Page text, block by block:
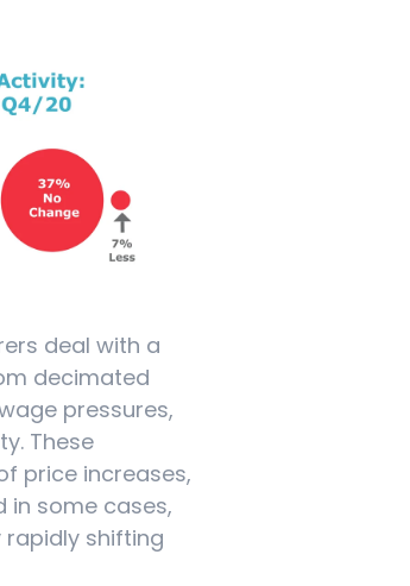
deal with a
decimated
pressures,
These
price increases,
in some cases,
rapidly shifting